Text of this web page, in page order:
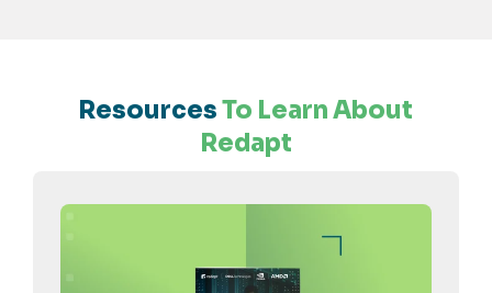
ResourcesTo Learn About
Redapt